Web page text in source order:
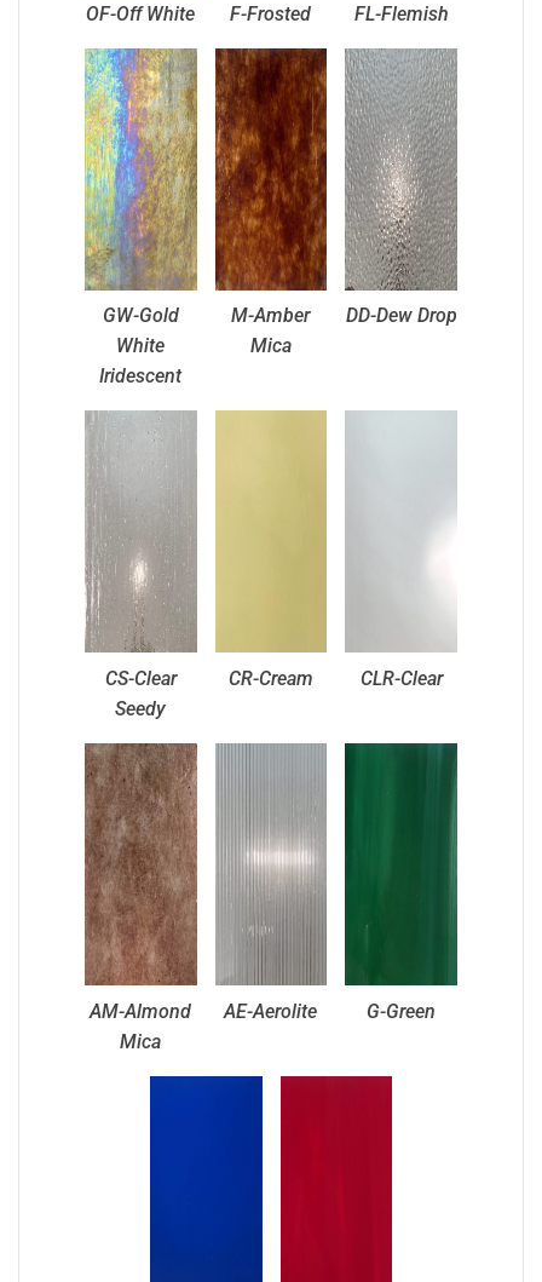
OF-Off White F-Frosted FL-Flemish
GW-Gold
White
Iridescent
M-Amber
Mica
DD-Dew Drop
CS-Clear
Seedy
CR-Cream CLR-Clear
AM-Almond
Mica
AE-Aerolite G-Green